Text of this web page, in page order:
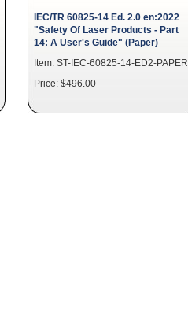
IEC/TR 60825-14 Ed. 2.0 en:2022
"Safety Of Laser Products - Part
14: A User's Guide" (Paper)
Item: ST-IEC-60825-14-ED2-PAPER
Price: $496.00